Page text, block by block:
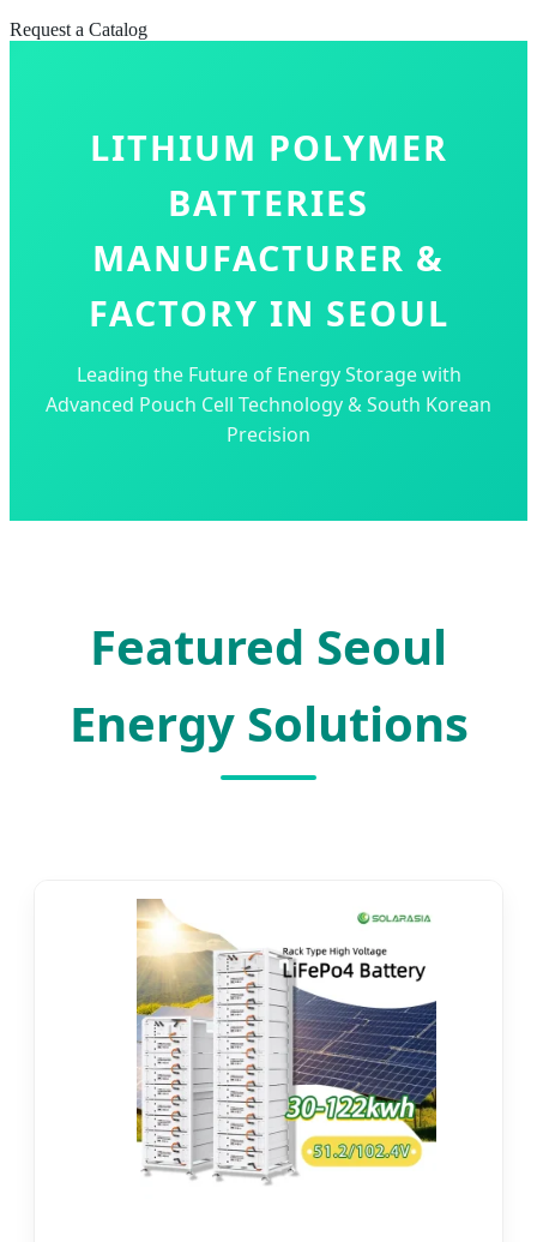
Request a Catalog
LITHIUM POLYMER
BATTERIES
MANUFACTURER &
FACTORY IN SEOUL
Leading the Future of Energy Storage with
Advanced Pouch Cell Technology & South Korean
Precision
Featured Seoul
Energy Solutions